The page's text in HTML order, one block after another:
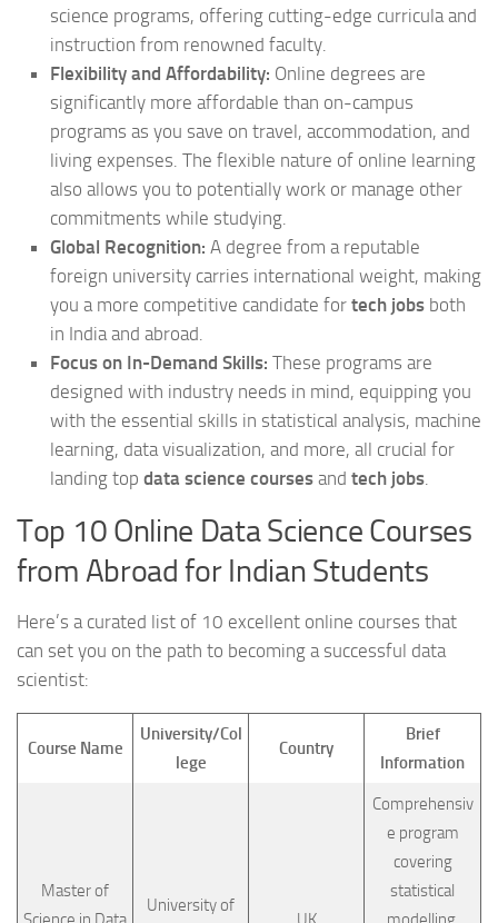
science programs, offering cutting-edge curricula and
instruction from renowned faculty.
Flexibility and Affordability: Online degrees are
significantly more affordable than on-campus
programs as you save on travel, accommodation, and
living expenses. The flexible nature of online learning
also allows you to potentially work or manage other
commitments while studying.
Global Recognition: A degree from a reputable
foreign university carries international weight, making
you a more competitive candidate for tech jobs both
in India and abroad.
Focus on In-Demand Skills: These programs are
designed with industry needs in mind, equipping you
with the essential skills in statistical analysis, machine
learning, data visualization, and more, all crucial for
landing top data science courses and tech jobs.
Top 10 Online Data Science Courses
from Abroad for Indian Students
Here’s a curated list of 10 excellent online courses that
can set you on the path to becoming a successful data
scientist:
Course Name
University/Col
lege
Country
Brief
Information
Master of
University of
Comprehensiv
e program
covering
statistical